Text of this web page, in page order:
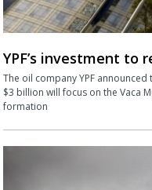
YPF’s investment to
The oil company YPF
$3 billion will focus on the Vaca
formation